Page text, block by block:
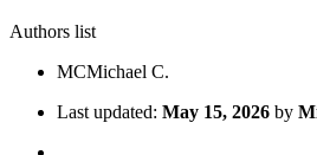
Authors list
MCMichael C.
Last updated: May 15, 2026 by